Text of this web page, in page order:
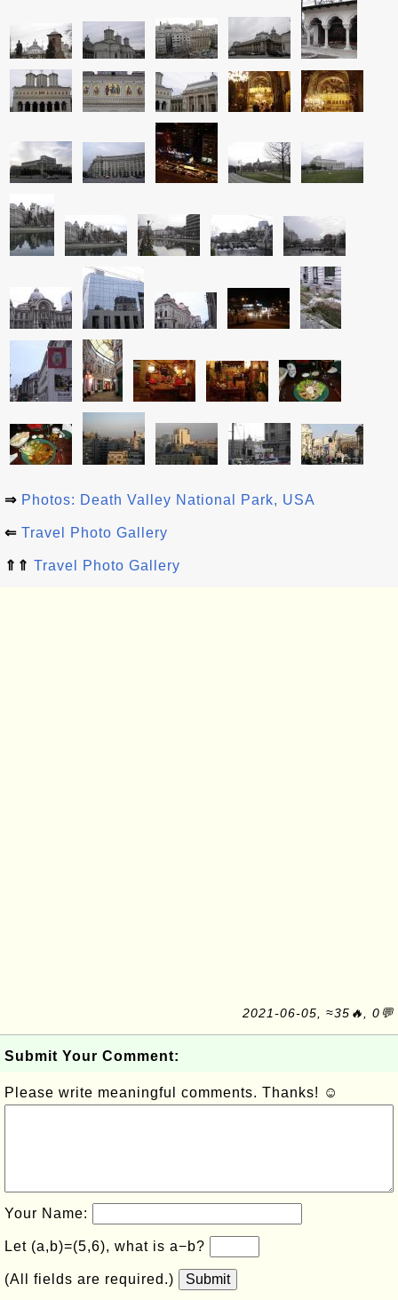
⇒ Photos: Death Valley National Park, USA
⇐ Travel Photo Gallery
⇑⇑ Travel Photo Gallery
2021-06-05, ≈35🔥, 0💬
Submit Your Comment:
Please write meaningful comments. Thanks! ☺
Your Name:
Let (a,b)=(5,6), what is a−b?
(All fields are required.) Submit